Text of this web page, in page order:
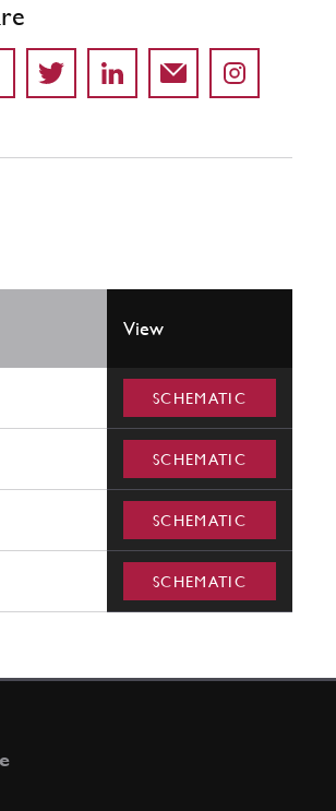
View
SCHEMATIC
SCHEMATIC
SCHEMATIC
SCHEMATIC